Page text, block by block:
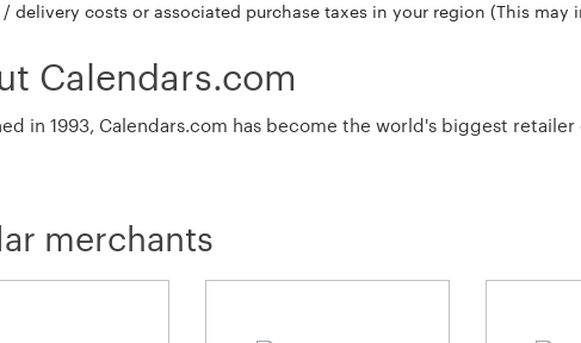
delivery costs or associated purchase taxes in your region (This may
Calendars.com
in 1993, Calendars.com has become the world's biggest
currently stocks over 6,000 calendar titles.
merchants